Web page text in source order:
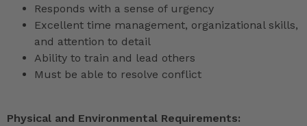
Responds with a sense of urgency
Excellent time management, organizational skills,
and attention to detail
Ability to train and lead others
Must be able to resolve conflict
Physical and Environmental Requirements: